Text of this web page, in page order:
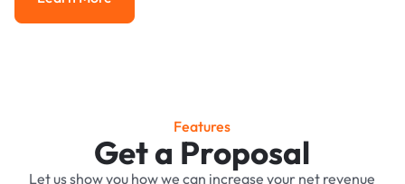
Learn More
Features
Get a Proposal
Let us show you how we can increase your net revenue